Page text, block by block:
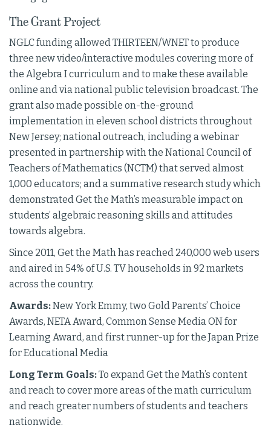
The Grant Project
NGLC funding allowed THIRTEEN/WNET to produce
three new video/interactive modules covering more of
the Algebra I curriculum and to make these available
online and via national public television broadcast. The
grant also made possible on-the-ground
implementation in eleven school districts throughout
New Jersey; national outreach, including a webinar
presented in partnership with the National Council of
Teachers of Mathematics (NCTM) that served almost
1,000 educators; and a summative research study which
demonstrated Get the Math’s measurable impact on
students’ algebraic reasoning skills and attitudes
towards algebra.
Since 2011, Get the Math has reached 240,000 web users
and aired in 54% of U.S. TV households in 92 markets
across the country.
Awards:New York Emmy, two Gold Parents’ Choice
Awards, NETA Award, Common Sense Media ON for
Learning Award, and first runner-up for the Japan Prize
for Educational Media
Long Term Goals:To expand Get the Math’s content
and reach to cover more areas of the math curriculum
and reach greater numbers of students and teachers
nationwide.